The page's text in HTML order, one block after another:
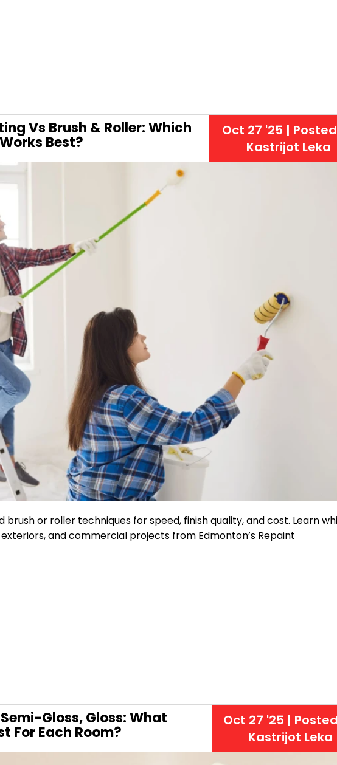
Vs Brush & Roller: Which
Best?
Oct 27 '25 |
Kastrijot Leka
or roller techniques for speed, finish quality, and cost. Learn
and commercial projects from Edmonton’s Repaint
Gloss, Gloss: What
For Each Room?
Oct 27 '25 |
Kastrijot Leka